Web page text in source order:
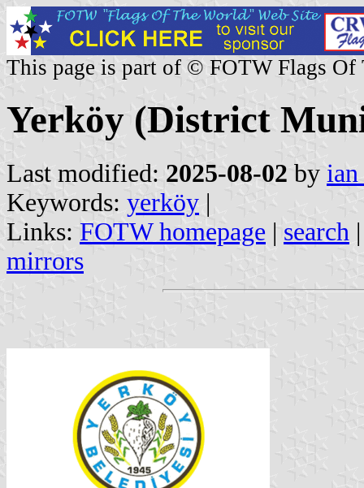
This page is part of © FOTW Flags Of
Yerköy (District
Last modified: 2025-08-02 by
Keywords: yerköy |
Links: FOTW homepage | search
mirrors